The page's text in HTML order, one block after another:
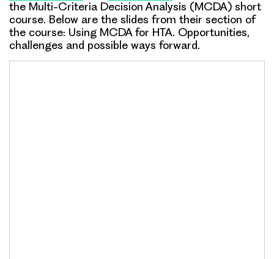
the Multi-Criteria Decision Analysis (MCDA) short
course. Below are the slides from their section of
the course: Using MCDA for HTA. Opportunities,
challenges and possible ways forward.